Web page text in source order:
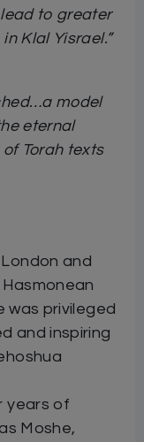
to greater
Klal Yisrael.”
model
eternal
Torah texts
London and
was privileged
and inspiring
years of
Moshe,